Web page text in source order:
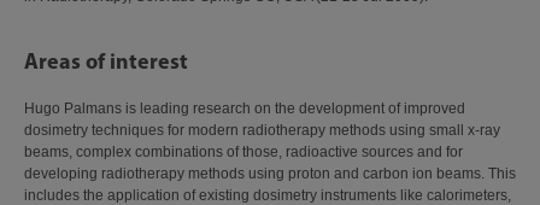
Areas of interest
Hugo Palmans is leading research on the development of improved
dosimetry techniques for modern radiotherapy methods using small x-ray
beams, complex combinations of those, radioactive sources and for
developing radiotherapy methods using proton and carbon ion beams. This
includes the application of existing dosimetry instruments like calorimeters,